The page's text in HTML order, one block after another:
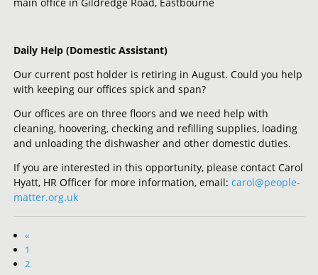
Daily Help (Domestic Assistant)
Our current post holder is retiring in August. Could you help
with keeping our offices spick and span?
Our offices are on three floors and we need help with
cleaning, hoovering, checking and refilling supplies, loading
and unloading the dishwasher and other domestic duties.
If you are interested in this opportunity, please contact Carol
Hyatt, HR Officer for more information, email:carol@people-
matter.org.uk
«
1
2